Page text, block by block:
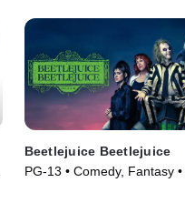
Beetlejuice Beetlejuice
PG-13 • Comedy, Fantasy •